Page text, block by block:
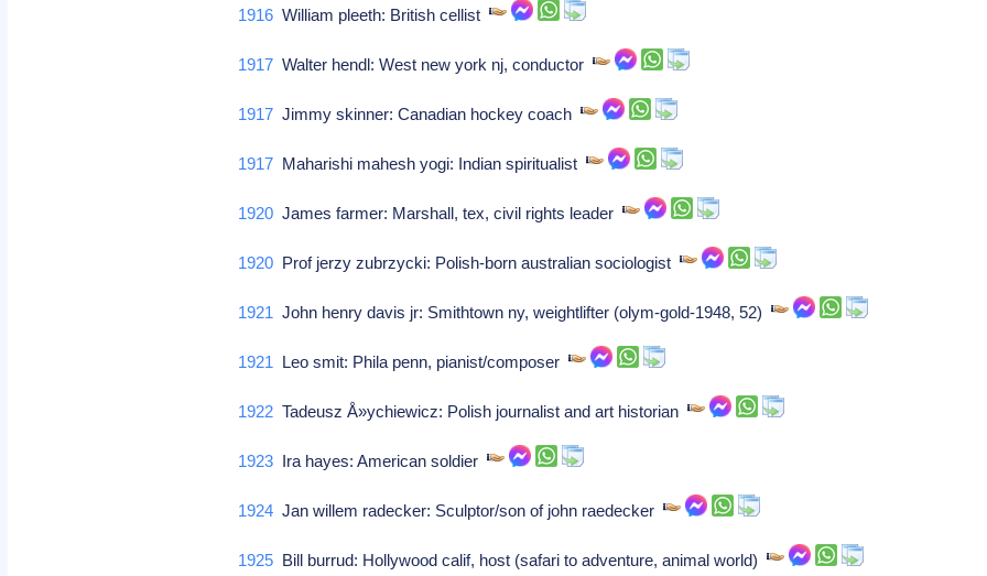
1916 William pleeth: British cellist
1917 Walter hendl: West new york nj, conductor
1917 Jimmy skinner: Canadian hockey coach
1917 Maharishi mahesh yogi: Indian spiritualist
1920 James farmer: Marshall, tex, civil rights leader
1920 Prof jerzy zubrzycki: Polish-born australian sociologist
1921 John henry davis jr: Smithtown ny, weightlifter (olym-gold-1948, 52)
1921 Leo smit: Phila penn, pianist/composer
1922 Tadeusz Å»ychiewicz: Polish journalist and art historian
1923 Ira hayes: American soldier
1924 Jan willem radecker: Sculptor/son of john raedecker
1925 Bill burrud: Hollywood calif, host (safari to adventure, animal world)